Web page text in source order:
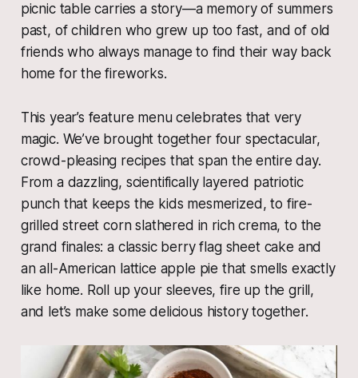
picnic table carries a story—a memory of summers
past, of children who grew up too fast, and of old
friends who always manage to find their way back
home for the fireworks.
This year’s feature menu celebrates that very
magic. We’ve brought together four spectacular,
crowd-pleasing recipes that span the entire day.
From a dazzling, scientifically layered patriotic
punch that keeps the kids mesmerized, to fire-
grilled street corn slathered in rich crema, to the
grand finales: a classic berry flag sheet cake and
an all-American lattice apple pie that smells exactly
like home. Roll up your sleeves, fire up the grill,
and let’s make some delicious history together.